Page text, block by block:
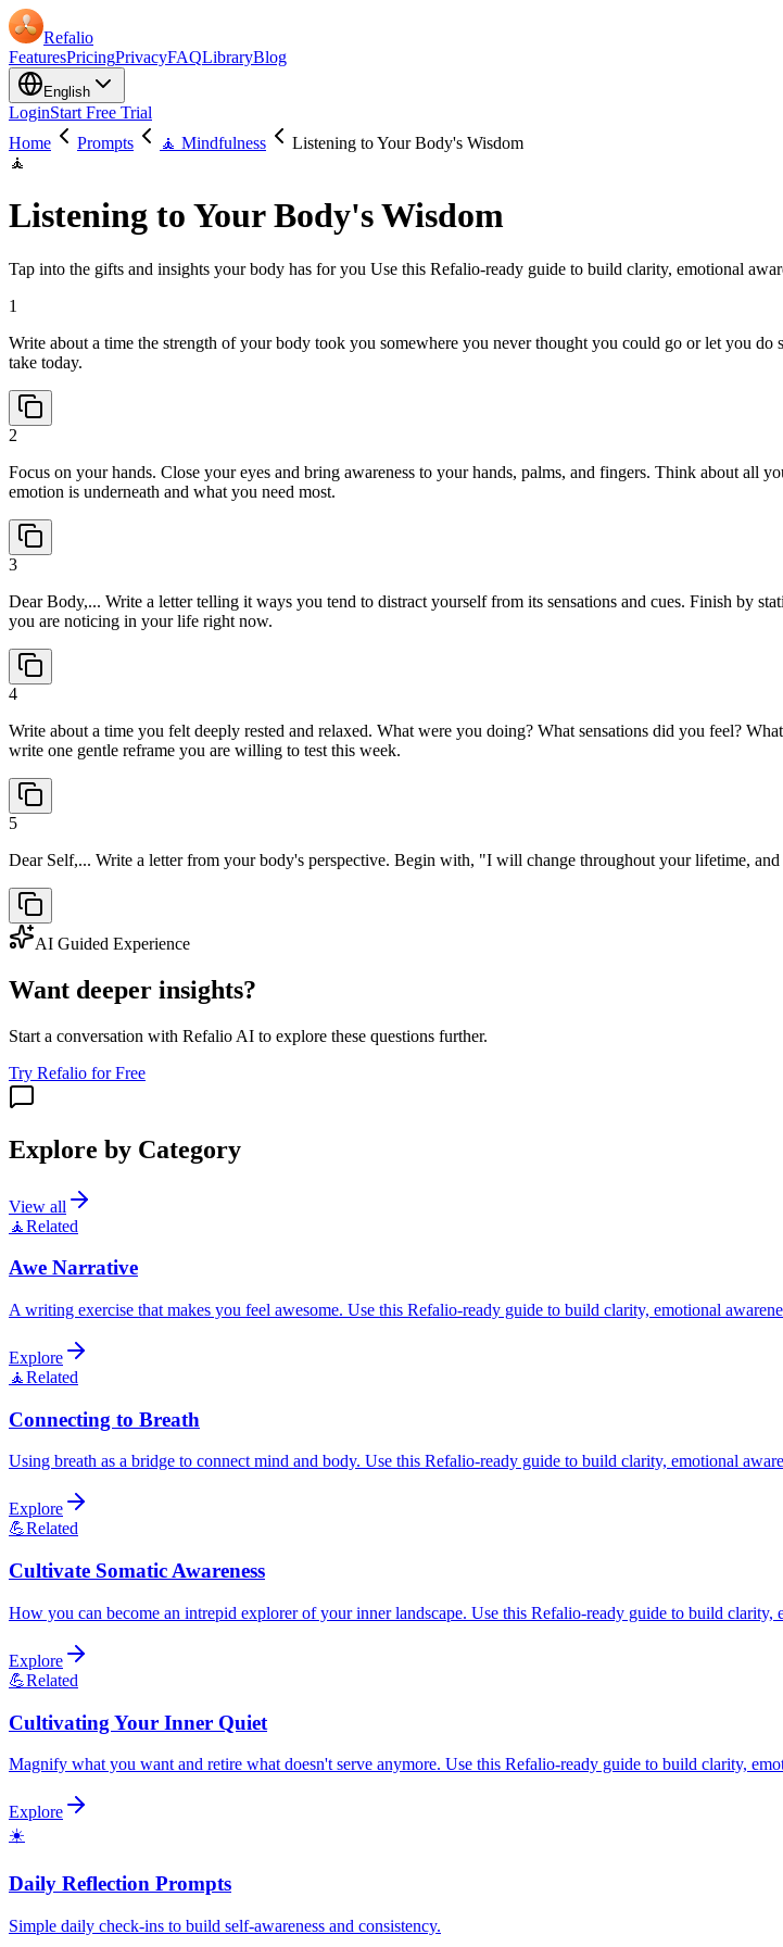
Refalio
FeaturesPricingPrivacyFAQLibraryBlog
English
LoginStart Free Trial
Home
Prompts 🧘 Mindfulness
Listening to Your Body's Wisdom
🧘
Listening to Your Body's Wisdom
Tap into the gifts and insights your body has for you Use this Refalio-ready guide to build clarity, emotional
1
Write about a time the strength of your body took you somewhere you never thought you could go or let you
take today.
2
Focus on your hands. Close your eyes and bring awareness to your hands, palms, and fingers. Think about all
emotion is underneath and what you need most.
3
Dear Body,... Write a letter telling it ways you tend to distract yourself from its sensations and cues. Finish by
you are noticing in your life right now.
4
Write about a time you felt deeply rested and relaxed. What were you doing? What sensations did you feel?
write one gentle reframe you are willing to test this week.
5
Dear Self,... Write a letter from your body's perspective. Begin with, "I will change throughout your lifetime,
AI Guided Experience
Want deeper insights?
Start a conversation with Refalio AI to explore these questions further.
Try Refalio for Free
Explore by Category
View all
🧘Related
Awe Narrative
A writing exercise that makes you feel awesome. Use this Refalio-ready guide to build clarity, emotional
Explore
🧘Related
Connecting to Breath
Using breath as a bridge to connect mind and body. Use this Refalio-ready guide to build clarity, emotional
Explore
💪Related
Cultivate Somatic Awareness
How you can become an intrepid explorer of your inner landscape. Use this Refalio-ready guide to build clarity,
Explore
💪Related
Cultivating Your Inner Quiet
Magnify what you want and retire what doesn't serve anymore. Use this Refalio-ready guide to build clarity,
Explore
☀️
Daily Reflection Prompts
Simple daily check-ins to build self-awareness and consistency.